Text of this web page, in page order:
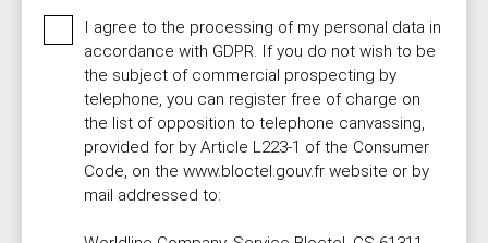
I agree to the processing of my personal data in
accordance with GDPR. If you do not wish to be
the subject of commercial prospecting by
telephone, you can register free of charge on
the list of opposition to telephone canvassing,
provided for by Article L223-1 of the Consumer
Code, on the www.bloctel.gouv.fr website or by
mail addressed to: